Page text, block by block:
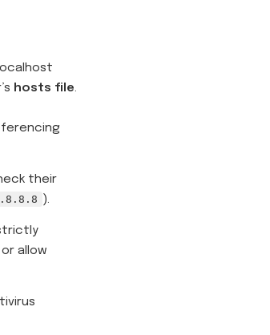
hosts file.
their
).
or allow